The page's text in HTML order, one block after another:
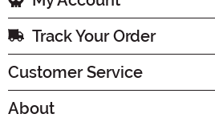
Track Your Order
Customer Service
About